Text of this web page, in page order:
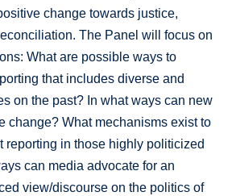
change towards justice,
The Panel will focus on
What are possible ways to
that includes diverse and
on the past? In what ways can new
change? What mechanisms exist to
reporting in those highly politicized
can media advocate for an
view/discourse on the politics of